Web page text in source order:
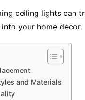
ceiling lights can
your home decor.
and Materials